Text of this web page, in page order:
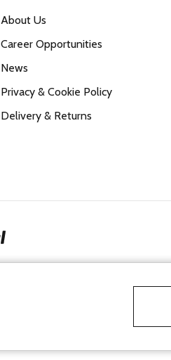
About Us
Career Opportunities
News
Privacy & Cookie Policy
Delivery & Returns